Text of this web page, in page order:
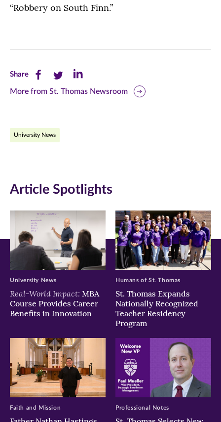
“Robbery on South Finn.”
ShareShare
this
Facebook
new
window)
Share
this
Twitter
new
window)
Share
this
new
window)
More from St. Thomas Newsroom
University News
Article Spotlights
Real-World Impact: MBA
Course Provides Career
Benefits in Innovation
University News
St. Thomas Expands
Nationally Recognized
Teacher Residency
Program
Humans of St. Thomas
Faith and Mission Professional Notes